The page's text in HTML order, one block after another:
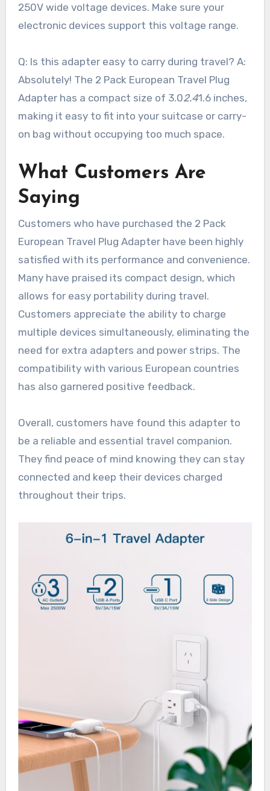
250V wide voltage devices. Make sure your
electronic devices support this voltage range.
Q: Is this adapter easy to carry during travel? A:
Absolutely! The 2 Pack European Travel Plug
Adapter has a compact size of 3.02.41.6 inches,
making it easy to fit into your suitcase or carry-
on bag without occupying too much space.
What Customers Are
Saying
Customers who have purchased the 2 Pack
European Travel Plug Adapter have been highly
satisfied with its performance and convenience.
Many have praised its compact design, which
allows for easy portability during travel.
Customers appreciate the ability to charge
multiple devices simultaneously, eliminating the
need for extra adapters and power strips. The
compatibility with various European countries
has also garnered positive feedback.
Overall, customers have found this adapter to
be a reliable and essential travel companion.
They find peace of mind knowing they can stay
connected and keep their devices charged
throughout their trips.